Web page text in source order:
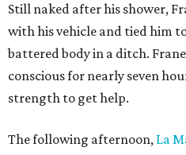
Still naked after his shower,
with his vehicle and tied him
battered body in a ditch.
conscious for nearly seven
strength to get help.
The following afternoon, La